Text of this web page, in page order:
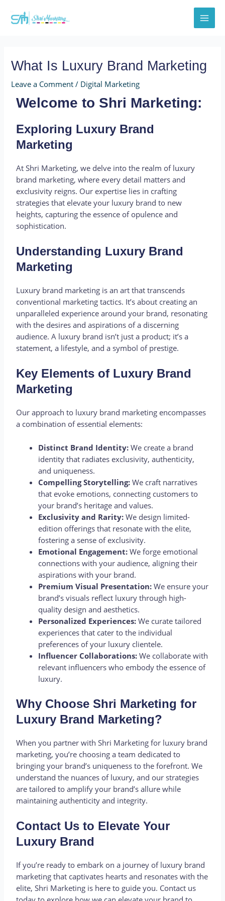
What Is Luxury Brand Marketing
Leave a Comment / Digital Marketing
Welcome to Shri Marketing:
Exploring Luxury Brand
Marketing
At Shri Marketing, we delve into the realm of luxury
brand marketing, where every detail matters and
exclusivity reigns. Our expertise lies in crafting
strategies that elevate your luxury brand to new
heights, capturing the essence of opulence and
sophistication.
Understanding Luxury Brand
Marketing
Luxury brand marketing is an art that transcends
conventional marketing tactics. It’s about creating an
unparalleled experience around your brand, resonating
with the desires and aspirations of a discerning
audience. A luxury brand isn’t just a product; it’s a
statement, a lifestyle, and a symbol of prestige.
Key Elements of Luxury Brand
Marketing
Our approach to luxury brand marketing encompasses
a combination of essential elements:
Distinct Brand Identity: We create a brand
identity that radiates exclusivity, authenticity,
and uniqueness.
Compelling Storytelling: We craft narratives
that evoke emotions, connecting customers to
your brand’s heritage and values.
Exclusivity and Rarity: We design limited-
edition offerings that resonate with the elite,
fostering a sense of exclusivity.
Emotional Engagement: We forge emotional
connections with your audience, aligning their
aspirations with your brand.
Premium Visual Presentation: We ensure your
brand’s visuals reflect luxury through high-
quality design and aesthetics.
Personalized Experiences: We curate tailored
experiences that cater to the individual
preferences of your luxury clientele.
Influencer Collaborations: We collaborate with
relevant influencers who embody the essence of
luxury.
Why Choose Shri Marketing for
Luxury Brand Marketing?
When you partner with Shri Marketing for luxury brand
marketing, you’re choosing a team dedicated to
bringing your brand’s uniqueness to the forefront. We
understand the nuances of luxury, and our strategies
are tailored to amplify your brand’s allure while
maintaining authenticity and integrity.
Contact Us to Elevate Your
Luxury Brand
If you’re ready to embark on a journey of luxury brand
marketing that captivates hearts and resonates with the
elite, Shri Marketing is here to guide you. Contact us
navigation